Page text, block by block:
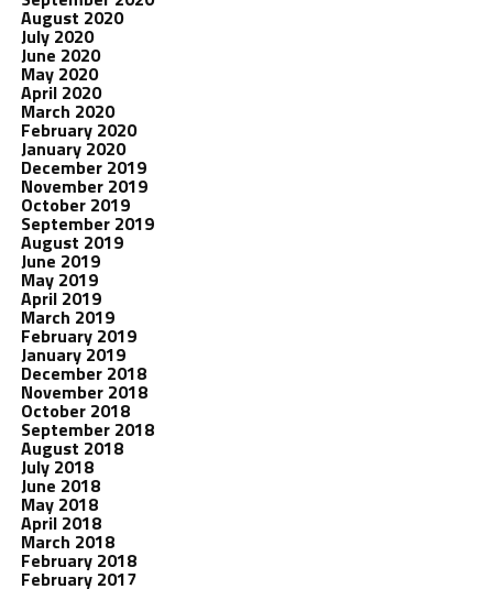
August 2020
July 2020
June 2020
May 2020
April 2020
March 2020
February 2020
January 2020
December 2019
November 2019
October 2019
September 2019
August 2019
June 2019
May 2019
April 2019
March 2019
February 2019
January 2019
December 2018
November 2018
October 2018
September 2018
August 2018
July 2018
June 2018
May 2018
April 2018
March 2018
February 2018
February 2017